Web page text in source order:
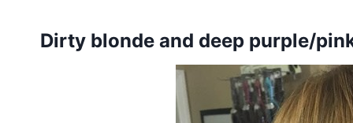
Dirty blonde and deep purple/